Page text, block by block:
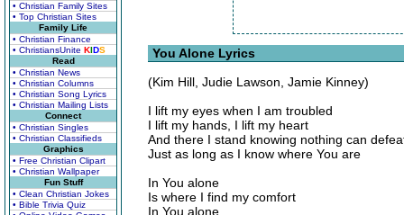
• Christian Family Sites
• Top Christian Sites
Family Life
• Christian Finance
• ChristiansUnite KIDS
Read
• Christian News
• Christian Columns
• Christian Song Lyrics
• Christian Mailing Lists
Connect
• Christian Singles
• Christian Classifieds
Graphics
• Free Christian Clipart
• Christian Wallpaper
Fun Stuff
• Clean Christian Jokes
• Bible Trivia Quiz
You Alone Lyrics
(Kim Hill, Judie Lawson, Jamie Kinney)
I lift my eyes when I am troubled
I lift my hands, I lift my heart
And there I stand knowing nothing can
Just as long as I know where You are
In You alone
Is where I find my comfort
In You alone